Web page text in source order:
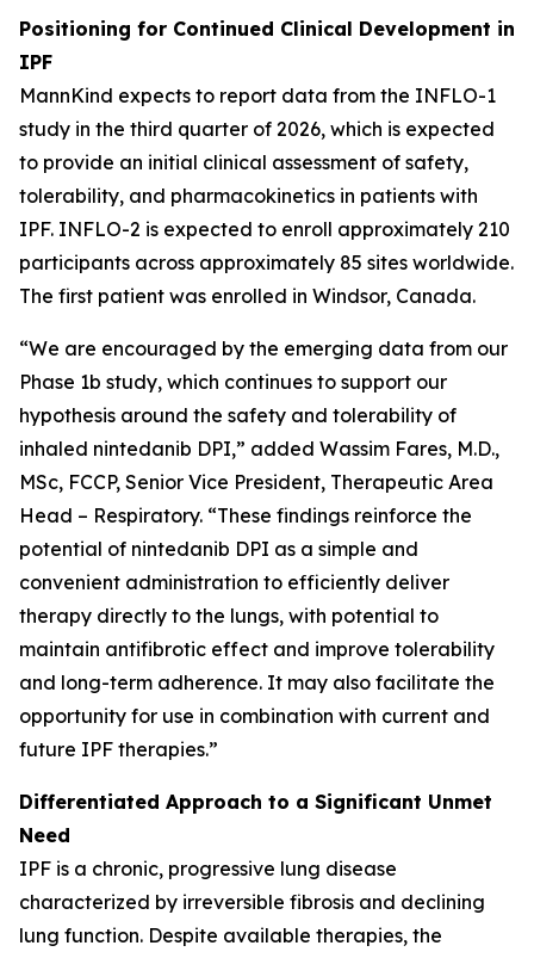
Positioning for Continued Clinical Development in
IPF
MannKind expects to report data from the INFLO-1
study in the third quarter of 2026, which is expected
to provide an initial clinical assessment of safety,
tolerability, and pharmacokinetics in patients with
IPF. INFLO-2 is expected to enroll approximately 210
participants across approximately 85 sites worldwide.
The first patient was enrolled in Windsor, Canada.
“We are encouraged by the emerging data from our
Phase 1b study, which continues to support our
hypothesis around the safety and tolerability of
inhaled nintedanib DPI,” added Wassim Fares, M.D.,
MSc, FCCP, Senior Vice President, Therapeutic Area
Head – Respiratory. “These findings reinforce the
potential of nintedanib DPI as a simple and
convenient administration to efficiently deliver
therapy directly to the lungs, with potential to
maintain antifibrotic effect and improve tolerability
and long-term adherence. It may also facilitate the
opportunity for use in combination with current and
future IPF therapies.”
Differentiated Approach to a Significant Unmet
Need
IPF is a chronic, progressive lung disease
characterized by irreversible fibrosis and declining
lung function. Despite available therapies, the